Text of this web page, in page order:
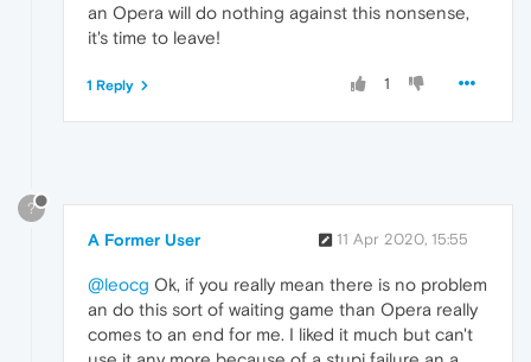
an Opera will do nothing against this nonsense,
it's time to leave!
1
1 Reply
?
A Former User 11 Apr 2020, 15:55
@leocg Ok, if you really mean there is no problem
an do this sort of waiting game than Opera really
comes to an end for me. I liked it much but can't